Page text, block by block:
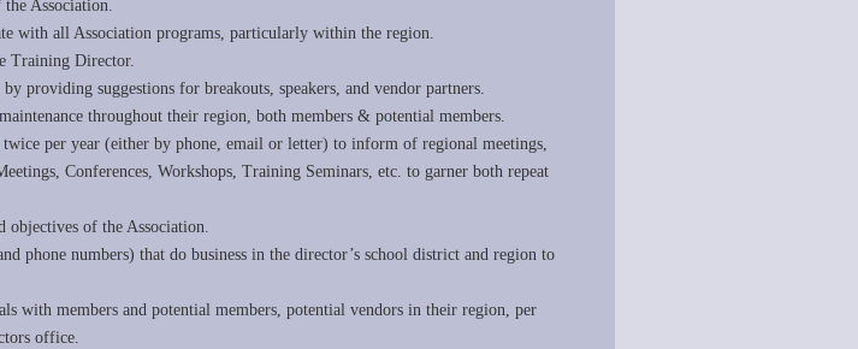
Association.
with all Association programs, particularly within the region.
Training Director.
providing suggestions for breakouts, speakers, and vendor partners.
throughout their region, both members & potential members.
per year (either by phone, email or letter) to inform of regional meetings,
Conferences, Workshops, Training Seminars, etc. to garner both repeat
objectives of the Association.
phone numbers) that do business in the director’s school district and region to
with members and potential members, potential vendors in their region, per
office.